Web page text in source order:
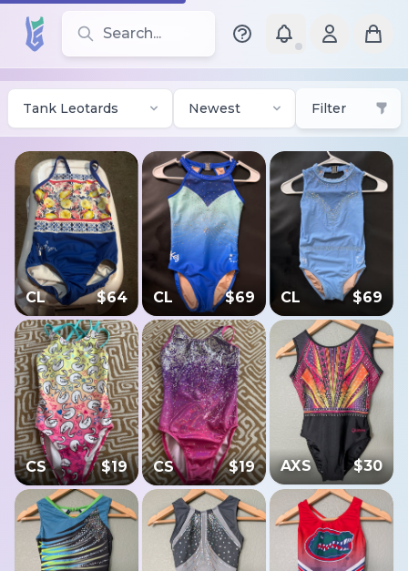
Search for leotards, brands, and styles
Tank Leotards Newest Filter
CL $64 CL $69 CL $69
CS $19 CS $19 AXS $30